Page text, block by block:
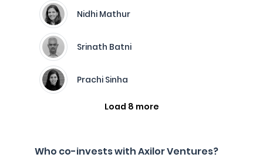
Nidhi Mathur
Srinath Batni
Prachi Sinha
Load 8 more
Who co-invests with Axilor Ventures?